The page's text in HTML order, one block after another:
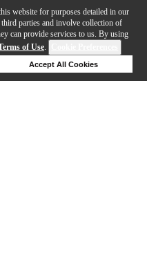
website for purposes detailed in our
third parties and involve collection of
can provide services to us. By using
of Use.
Accept All Cookies